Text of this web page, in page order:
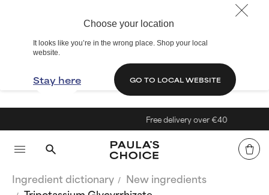
Choose your location
It looks like you’re in the wrong place. Shop your local
website.
Stay here GO TO LOCAL WEBSITE
Free delivery over €40
Ingredient dictionary
New ingredients